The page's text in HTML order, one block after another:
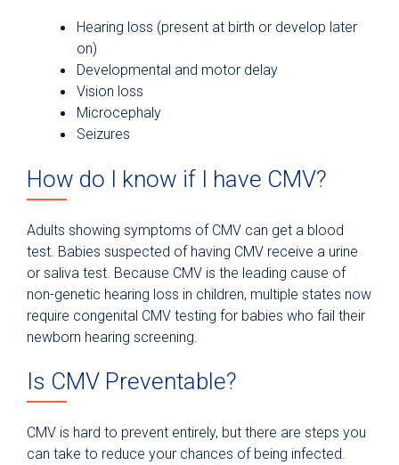
Hearing loss (present at birth or develop later
on)
Developmental and motor delay
Vision loss
Microcephaly
Seizures
How do I know if I have CMV?
Adults showing symptoms of CMV can get a blood
test. Babies suspected of having CMV receive a urine
or saliva test. Because CMV is the leading cause of
non-genetic hearing loss in children, multiple states now
require congenital CMV testing for babies who fail their
newborn hearing screening.
Is CMV Preventable?
CMV is hard to prevent entirely, but there are steps you
can take to reduce your chances of being infected.